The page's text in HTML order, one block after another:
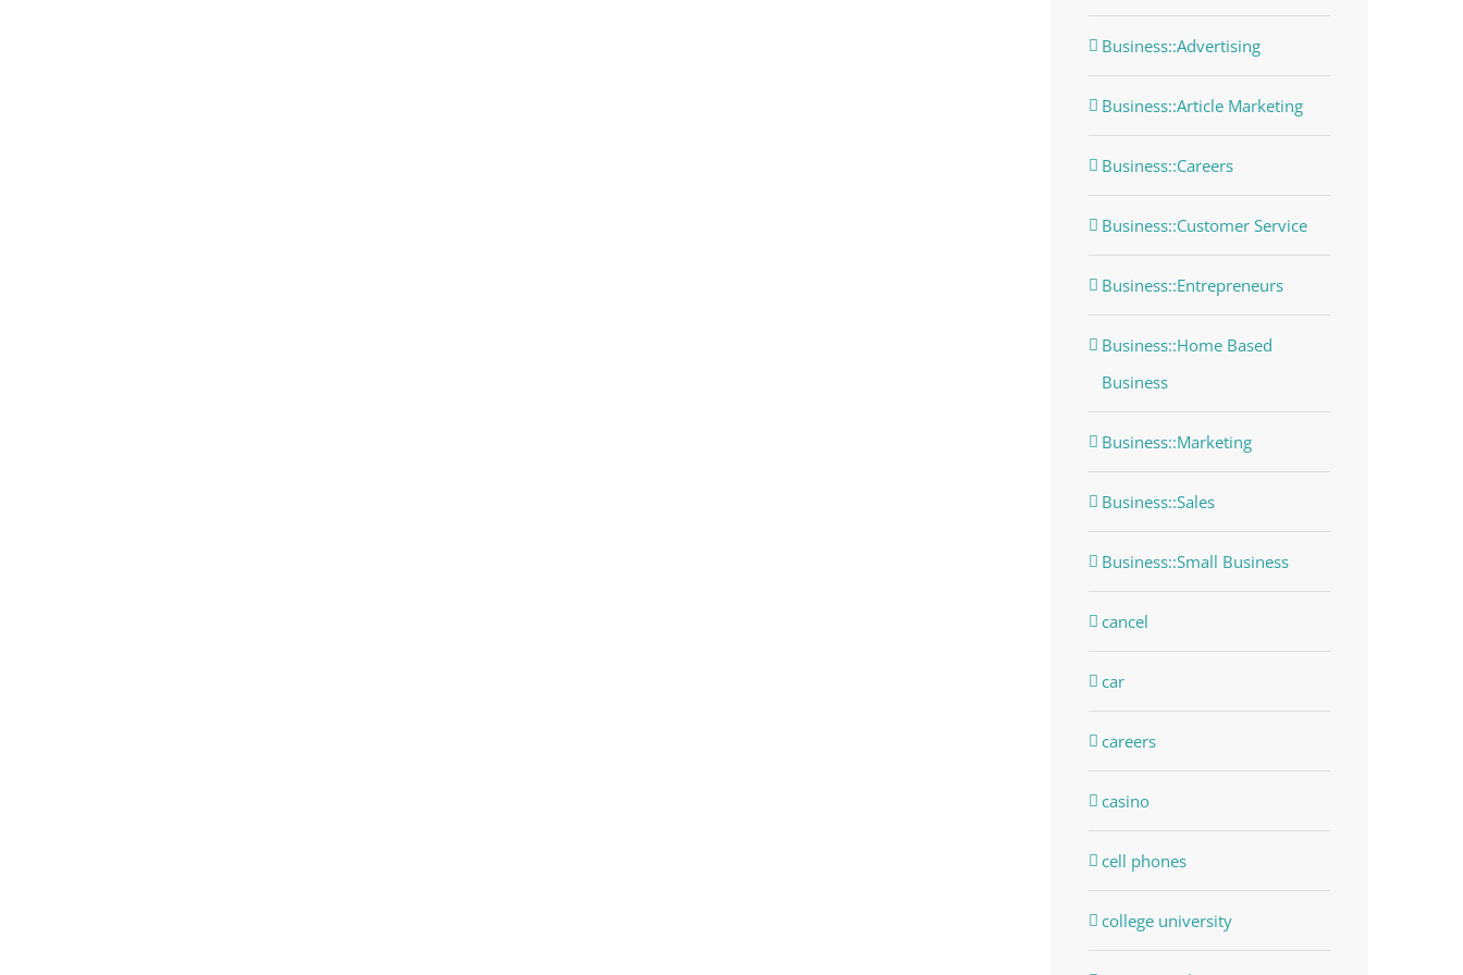
Business::Advertising
Business::Article Marketing
Business::Careers
Business::Customer Service
Business::Entrepreneurs
Business::Home Based
Business
Business::Marketing
Business::Sales
Business::Small Business
cancel
car
careers
casino
cell phones
college university